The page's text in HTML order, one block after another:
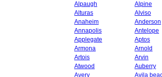
Alpaugh
Alpine
Alturas
Alviso
Anaheim
Anderson
Annapolis
Antelope
Applegate
Aptos
Armona
Arnold
Artois
Arvin
Atwood
Auberry
Avery
Avila